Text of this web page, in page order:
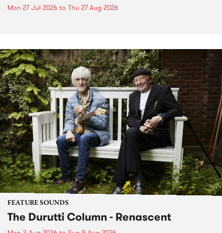
Mon 27 Jul 2026 to Thu 27 Aug 2026
FEATURE SOUNDS
The Durutti Column - Renascent